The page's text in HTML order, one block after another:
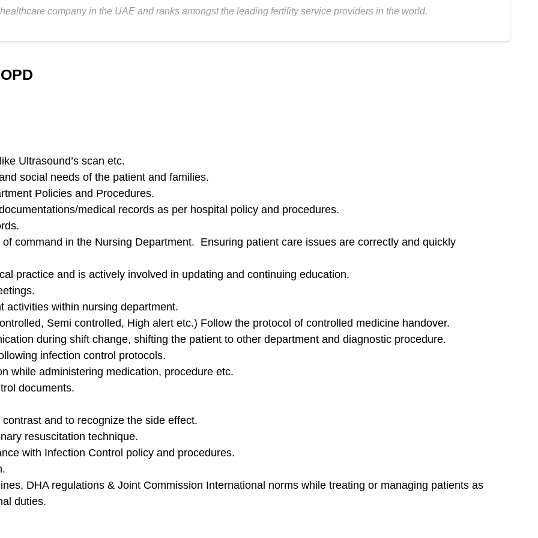
company in the UAE and ranks amongst the leading fertility service providers in the world.
Ultrasound’s scan etc.
social needs of the patient and families.
Policies and Procedures.
medical records as per hospital policy and procedures.
command in the Nursing Department. Ensuring patient care issues are correctly and quickly
practice and is actively involved in updating and continuing education.
activities within nursing department.
Semi controlled, High alert etc.) Follow the protocol of controlled medicine handover.
during shift change, shifting the patient to other department and diagnostic procedure.
infection control protocols.
while administering medication, procedure etc.
documents.
and to recognize the side effect.
resuscitation technique.
with Infection Control policy and procedures.
DHA regulations & Joint Commission International norms while treating or managing patients as
duties.